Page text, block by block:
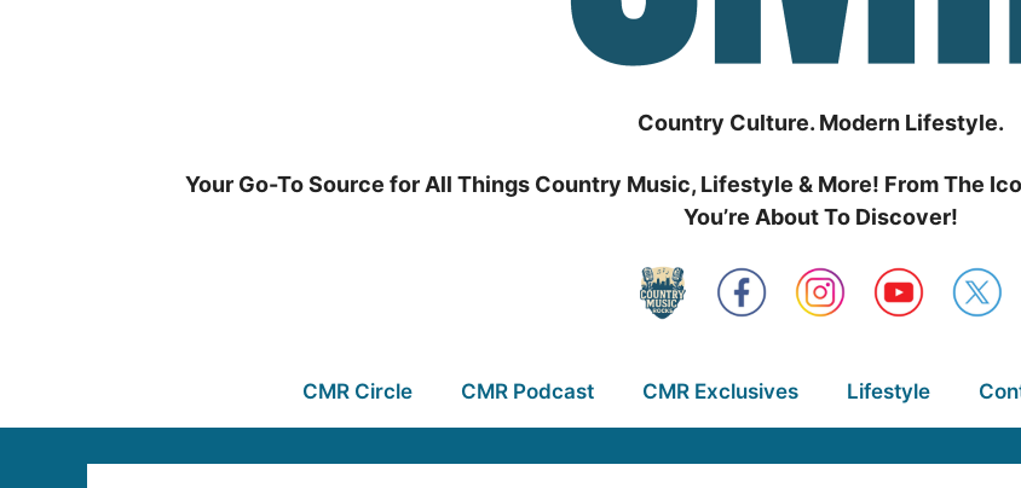
Country Culture. Modern Lifestyle.
Your Go-To Source for All Things Country Music, Lifestyle & More! From The
You’re About To Discover!
CMR Circle CMR Podcast CMR Exclusives Lifestyle